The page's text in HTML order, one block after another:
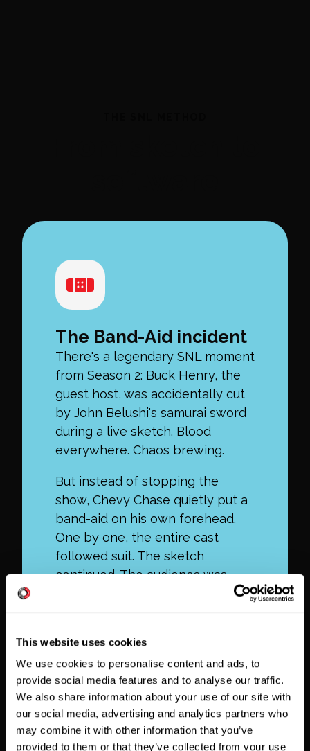
This website uses cookies
We use cookies to personalise content and ads, to
provide social media features and to analyse our traffic.
We also share information about your use of our site with
our social media, advertising and analytics partners who
may combine it with other information that you’ve
provided to them or that they’ve collected from your use
The Band-Aid incident
There's a legendary SNL moment
from Season 2: Buck Henry, the
guest host, was accidentally cut
by John Belushi's samurai sword
during a live sketch. Blood
everywhere. Chaos brewing.
But instead of stopping the
show, Chevy Chase quietly put a
band-aid on his own forehead.
One by one, the entire cast
followed suit. The sketch
continued. The audience was